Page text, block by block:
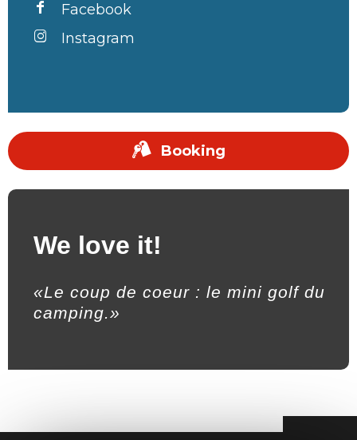
Facebook
Instagram
Booking
We love it!
«Le coup de coeur : le mini golf du
camping.»